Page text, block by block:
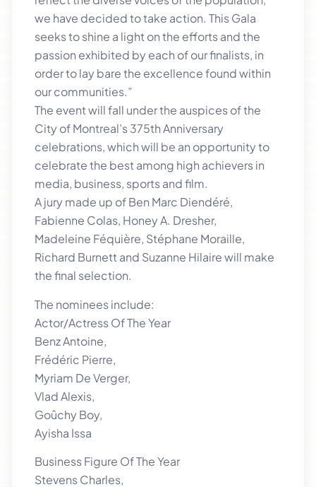
we have decided to take action. This Gala
seeks to shine a light on the efforts and the
passion exhibited by each of our finalists, in
order to lay bare the excellence found within
our communities.”
The event will fall under the auspices of the
City of Montreal’s 375th Anniversary
celebrations, which will be an opportunity to
celebrate the best among high achievers in
media, business, sports and film.
A jury made up of Ben Marc Diendéré,
Fabienne Colas, Honey A. Dresher,
Madeleine Féquière, Stéphane Moraille,
Richard Burnett and Suzanne Hilaire will make
the final selection.
The nominees include:
Actor/Actress Of The Year
Benz Antoine,
Frédéric Pierre,
Myriam De Verger,
Vlad Alexis,
Goûchy Boy,
Ayisha Issa
Business Figure Of The Year
Stevens Charles,